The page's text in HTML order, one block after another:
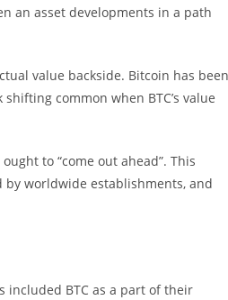
an asset developments in a path
value backside. Bitcoin has been
common when BTC’s value
to “come out ahead”. This
by worldwide establishments, and
included BTC as a part of their